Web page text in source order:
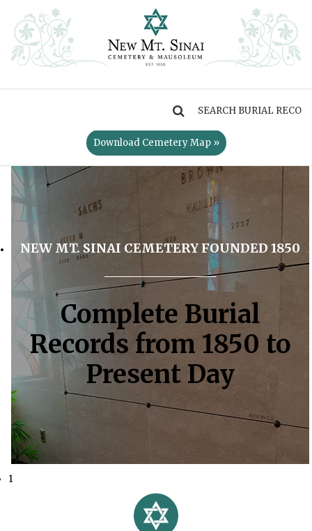
Download Cemetery Map »
NEW MT. SINAI CEMETERY FOUNDED 1850
Complete Burial
Records from 1850 to
Present Day
1